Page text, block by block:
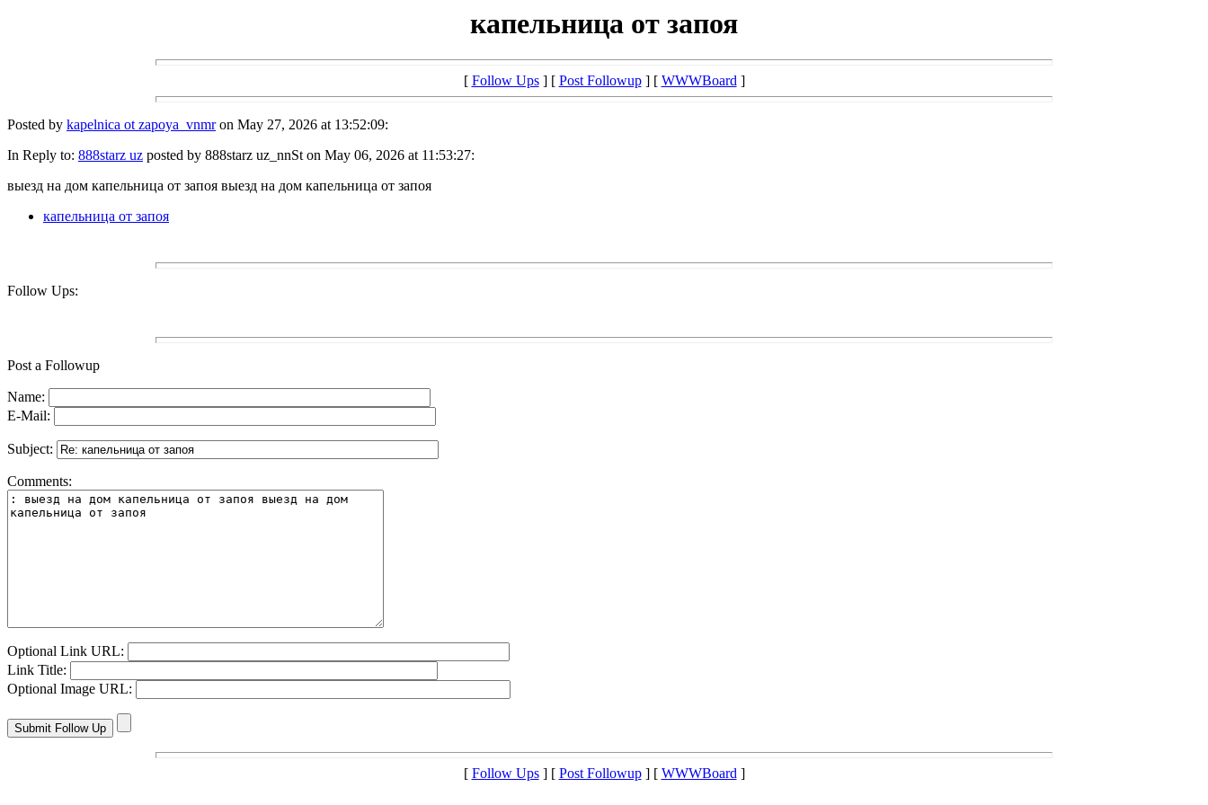
капельница от запоя
[ Follow Ups] [ Post Followup] [ WWWBoard]
Posted by kapelnica ot zapoya_vnmron May 27, 2026 at 13:52:09:
In Reply to: 888starz uz posted by 888starz uz_nnSt on May 06, 2026 at 11:53:27:
выезд на дом капельница от запоя выезд на дом капельница от запоя
капельница от запоя
Follow Ups:
Post a Followup
Name:
E-Mail:
Subject:
Comments:
Optional Link URL:
Link Title:
Optional Image URL:
[ Follow Ups] [ Post Followup] [ WWWBoard]